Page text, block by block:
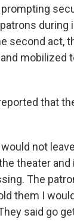
during
second act,
mobilized
that
not
theater and
The
them I
said go